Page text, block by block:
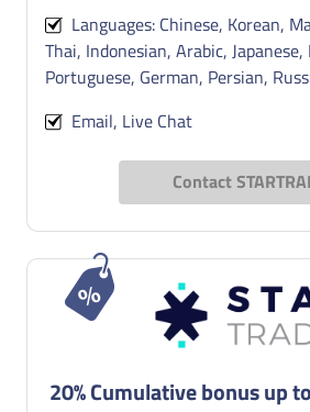
Languages: Chinese, Korean,
Thai, Indonesian, Arabic,
Portuguese, German, Persian,
Email, Live Chat
Contact
20% Cumulative bonus up